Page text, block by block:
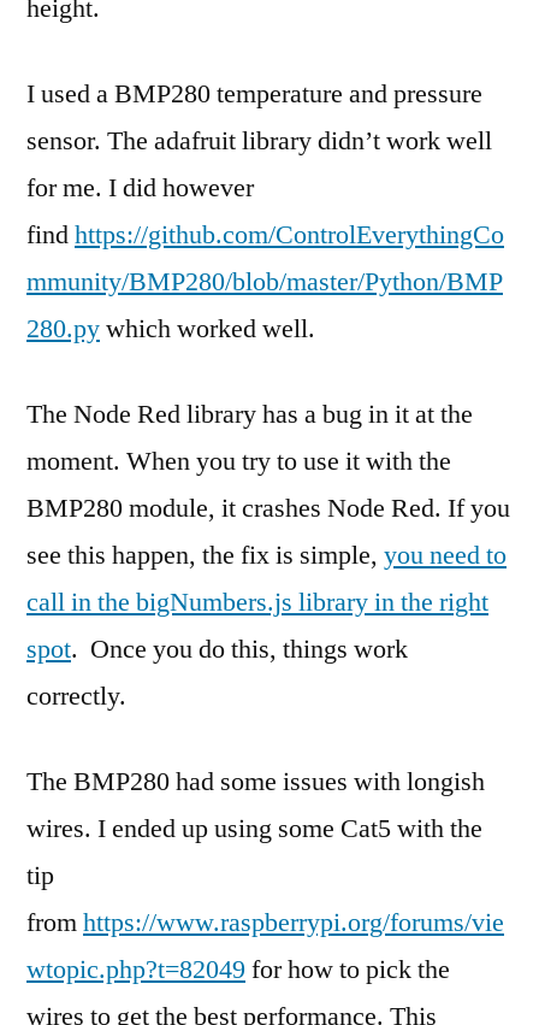
height.
I used a BMP280 temperature and pressure
sensor. The adafruit library didn’t work well
for me. I did however
findhttps://github.com/ControlEverythingCo
mmunity/BMP280/blob/master/Python/BMP
280.pywhich worked well.
The Node Red library has a bug in it at the
moment. When you try to use it with the
BMP280 module, it crashes Node Red. If you
see this happen, the fix is simple, you need to
call in the bigNumbers.js library in the right
spot. Once you do this, things work
correctly.
The BMP280 had some issues with longish
wires. I ended up using some Cat5 with the
tip
fromhttps://www.raspberrypi.org/forums/vie
wtopic.php?t=82049 for how to pick the
wires to get the best performance. This